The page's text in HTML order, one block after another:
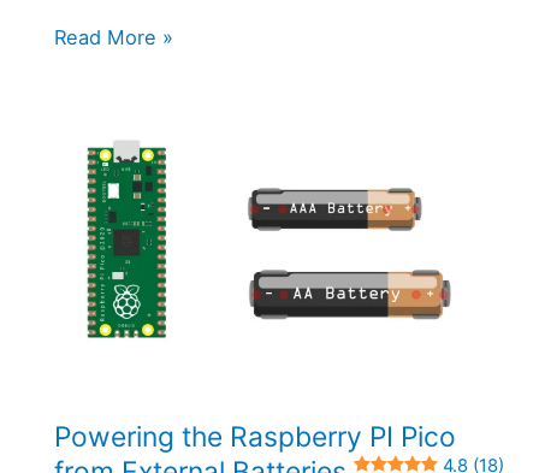
WizFi360-
Raspberry
Pico
Alternative
with
0 (0)
Read More »
Powering the Raspberry PI Pico
4.8 (18)